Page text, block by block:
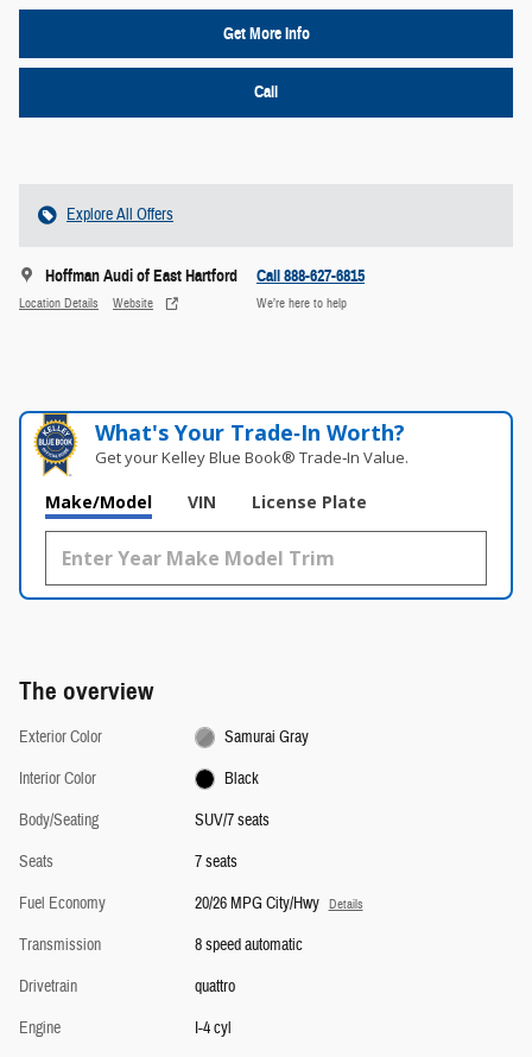
Get More Info
Call
Explore All Offers
Hoffman Audi of East Hartford
Location Details Website
Call 888-627-6815
We’re here to help
What's Your Trade‑In Worth?
Get your Kelley Blue Book® Trade‑In Value.
Make/Model VIN License Plate
The overview
Exterior Color
Samurai Gray
Interior Color
Black
Body/Seating
SUV/7 seats
Seats
7 seats
Fuel Economy
20/26 MPG City/Hwy Details
Transmission
8 speed automatic
Drivetrain
quattro
Engine
I-4 cyl